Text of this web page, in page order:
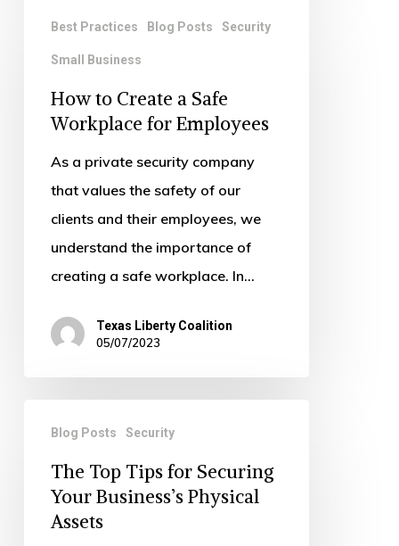
Create
Safe
Best Practices Blog Posts Security
Small Business
How to Create a Safe
Workplace for Employees
As a private security company
that values the safety of our
clients and their employees, we
understand the importance of
creating a safe workplace. In…
Texas Liberty Coalition
05/07/2023
Tips
Securing
Blog Posts Security
The Top Tips for Securing
Your Business’s Physical
Assets